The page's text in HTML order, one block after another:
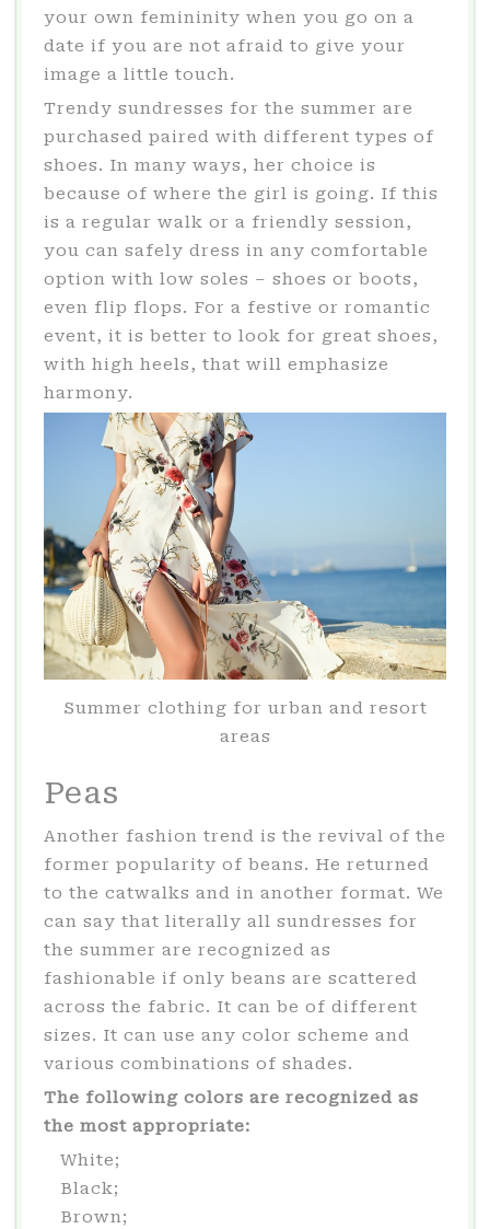
your own femininity when you go on a
date if you are not afraid to give your
image a little touch.
Trendy sundresses for the summer are
purchased paired with different types of
shoes. In many ways, her choice is
because of where the girl is going. If this
is a regular walk or a friendly session,
you can safely dress in any comfortable
option with low soles – shoes or boots,
even flip flops. For a festive or romantic
event, it is better to look for great shoes,
with high heels, that will emphasize
harmony.
Summer clothing for urban and resort
areas
Peas
Another fashion trend is the revival of the
former popularity of beans. He returned
to the catwalks and in another format. We
can say that literally all sundresses for
the summer are recognized as
fashionable if only beans are scattered
across the fabric. It can be of different
sizes. It can use any color scheme and
various combinations of shades.
The following colors are recognized as
the most appropriate:
White;
Black;
Brown;